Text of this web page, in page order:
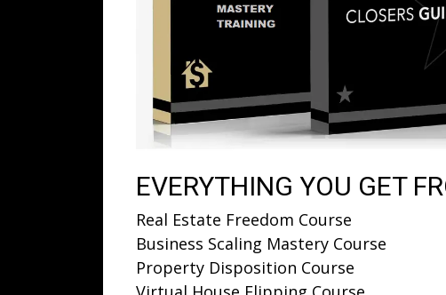
EVERYTHING YOU GET
Real Estate Freedom Course
Business Scaling Mastery Course
Property Disposition Course